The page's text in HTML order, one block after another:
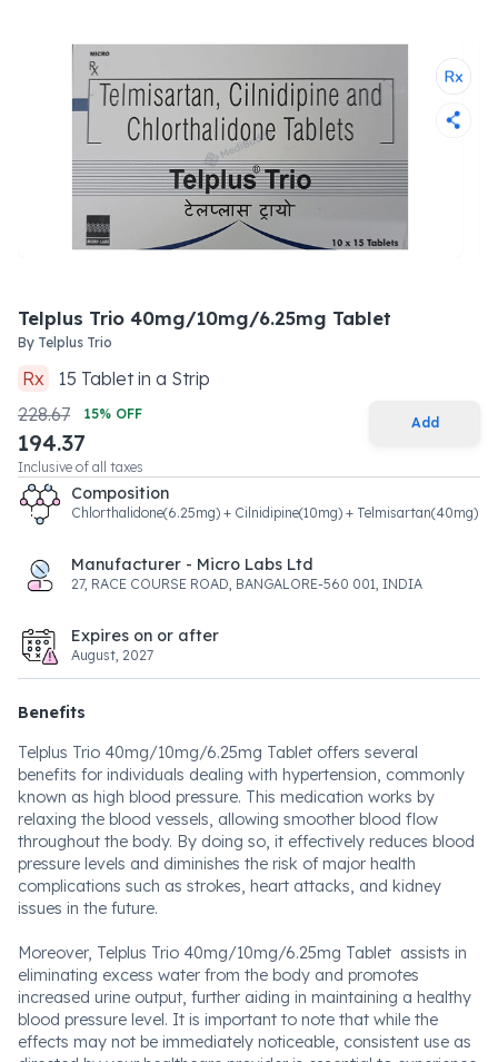
Telplus Trio 40mg/10mg/6.25mg Tablet
By Telplus Trio
Rx 15 Tabletin a Strip
228.67
15% OFF
194.37
Inclusive of all taxes
Add
Composition
Chlorthalidone(6.25mg) + Cilnidipine(10mg) + Telmisartan(40mg)
Manufacturer - Micro Labs Ltd
27, RACE COURSE ROAD, BANGALORE-560 001, INDIA
Expires on or after
August, 2027
Benefits
Telplus Trio 40mg/10mg/6.25mg Tablet offers several
benefits for individuals dealing with hypertension, commonly
known as high blood pressure. This medication works by
relaxing the blood vessels, allowing smoother blood flow
throughout the body. By doing so, it effectively reduces blood
pressure levels and diminishes the risk of major health
complications such as strokes, heart attacks, and kidney
issues in the future.
Moreover, Telplus Trio 40mg/10mg/6.25mg Tablet assists in
eliminating excess water from the body and promotes
increased urine output, further aiding in maintaining a healthy
blood pressure level. It is important to note that while the
effects may not be immediately noticeable, consistent use as